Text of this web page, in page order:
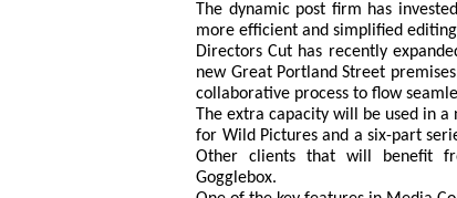
The dynamic post firm has
more efficient and simplified
Directors Cut has recently
new Great Portland Street
collaborative process to flow
The extra capacity will be used in
for Wild Pictures and a six-part
Other clients that will benefit
Gogglebox.